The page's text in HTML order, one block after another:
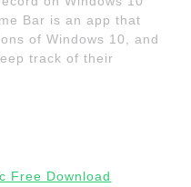
Bar is an app that
of Windows 10, and
track of their
Free Download